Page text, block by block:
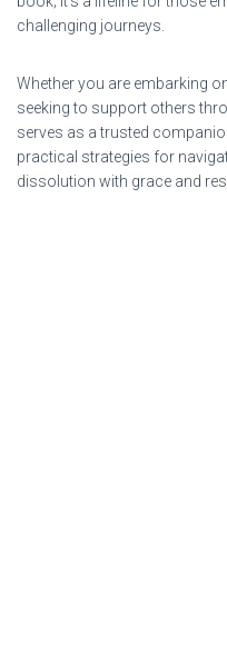
challenging journeys.
Whether you are embarking
seeking to support others
serves as a trusted
practical strategies for
dissolution with grace and